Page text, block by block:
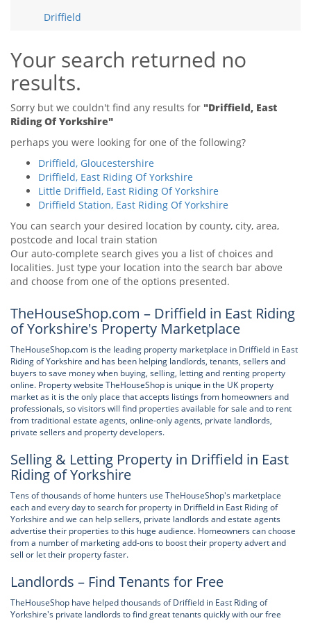
Support
Tips & Advice
Support
Support
Driffield
Your search returned no
results.
Sorry but we couldn't find any results for "Driffield, East
Riding Of Yorkshire"
perhaps you were looking for one of the following?
Driffield, Gloucestershire
Driffield, East Riding Of Yorkshire
Little Driffield, East Riding Of Yorkshire
Driffield Station, East Riding Of Yorkshire
You can search your desired location by county, city, area,
postcode and local train station
Our auto-complete search gives you a list of choices and
localities. Just type your location into the search bar above
and choose from one of the options presented.
TheHouseShop.com – Driffield in East Riding
of Yorkshire's Property Marketplace
TheHouseShop.com is the leading property marketplace in Driffield in East
Riding of Yorkshire and has been helping landlords, tenants, sellers and
buyers to save money when buying, selling, letting and renting property
online. Property website TheHouseShop is unique in the UK property
market as it is the only place that accepts listings from homeowners and
professionals, so visitors will find properties available for sale and to rent
from traditional estate agents, online-only agents, private landlords,
private sellers and property developers.
Selling & Letting Property in Driffield in East
Riding of Yorkshire
Tens of thousands of home hunters use TheHouseShop's marketplace
each and every day to search for property in Driffield in East Riding of
Yorkshire and we can help sellers, private landlords and estate agents
advertise their properties to this huge audience. Homeowners can choose
from a number of marketing add-ons to boost their property advert and
sell or let their property faster.
Landlords – Find Tenants for Free
TheHouseShop have helped thousands of Driffield in East Riding of
Yorkshire's private landlords to find great tenants quickly with our free